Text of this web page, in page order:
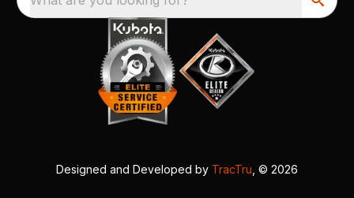
Designed and Developed by TracTru , © 2026